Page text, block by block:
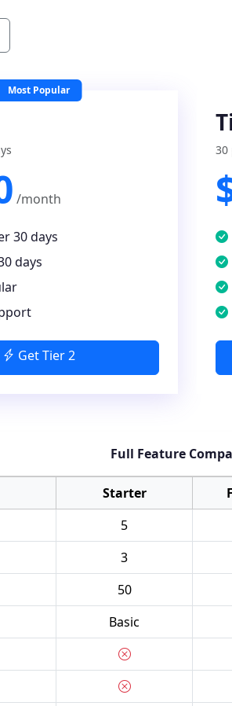
Most Popular
/month
30 days
days
Get Tier 2
30
Full Feature
Starter
5
3
50
Basic